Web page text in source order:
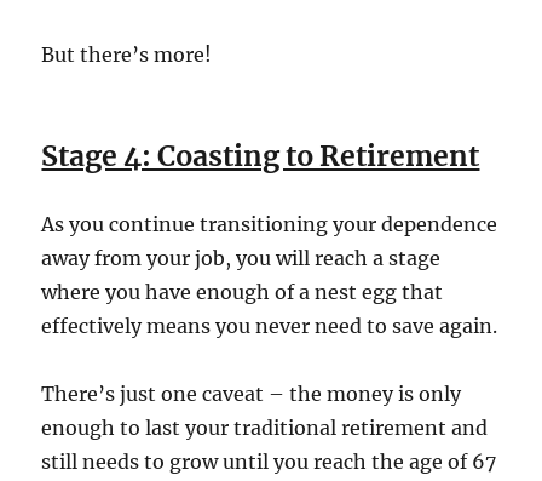
But there’s more!
Stage 4: Coasting to Retirement
As you continue transitioning your dependence
away from your job, you will reach a stage
where you have enough of a nest egg that
effectively means you never need to save again.
There’s just one caveat – the money is only
enough to last your traditional retirement and
still needs to grow until you reach the age of 67